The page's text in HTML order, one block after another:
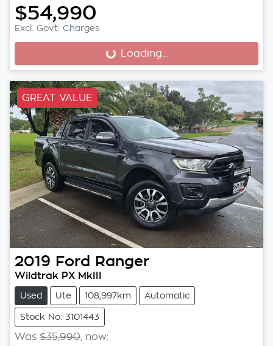
$54,990
Excl. Govt. Charges
Loading... Loading...
GREAT VALUE
2019 Ford Ranger
Wildtrak PX MkIII
Used Ute 108,997km Automatic
Stock No: 3101443
Was $35,990, now: